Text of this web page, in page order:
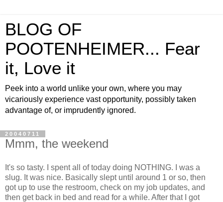
BLOG OF
POOTENHEIMER... Fear
it, Love it
Peek into a world unlike your own, where you may
vicariously experience vast opportunity, possibly taken
advantage of, or imprudently ignored.
20040711
Mmm, the weekend
It's so tasty. I spent all of today doing NOTHING. I was a
slug. It was nice. Basically slept until around 1 or so, then
got up to use the restroom, check on my job updates, and
then get back in bed and read for a while. After that I got